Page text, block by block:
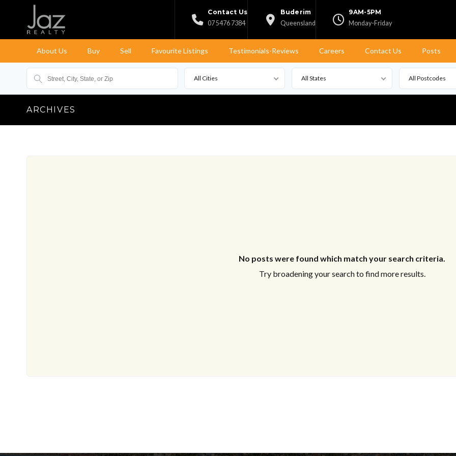
Contact Us
07 5476 7384
Buderim
Queensland
9AM-5PM
Monday-Friday
About Us Buy Sell Favourite Listings Testimonials-Reviews Careers Contact Us Posts
All Cities All States All Postcodes
ARCHIVES
No posts were found which match your search criteria.
Try broadening your search to find more results.